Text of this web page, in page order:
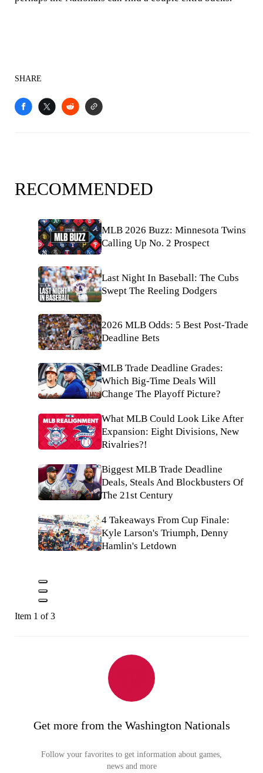
SHARE
RECOMMENDED
MLB 2026 Buzz: Minnesota Twins
Calling Up No. 2 Prospect
Last Night In Baseball: The Cubs
Swept The Reeling Dodgers
2026 MLB Odds: 5 Best Post-Trade
Deadline Bets
MLB Trade Deadline Grades:
Which Big-Time Deals Will
Change The Playoff Picture?
What MLB Could Look Like After
Expansion: Eight Divisions, New
Rivalries?!
Biggest MLB Trade Deadline
Deals, Steals And Blockbusters Of
The 21st Century
4 Takeaways From Cup Finale:
Kyle Larson's Triumph, Denny
Hamlin's Letdown
Item 1 of 3
Get more from the Washington Nationals
Follow your favorites to get information about games,
news and more